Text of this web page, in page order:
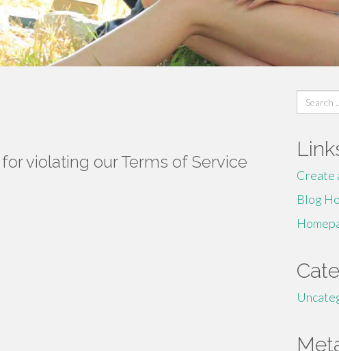
violating our Terms of Service
Search
for:
Create
Blog